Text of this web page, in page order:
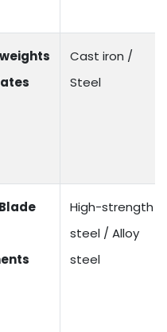
Cast iron /
Steel
High-strength
steel / Alloy
steel